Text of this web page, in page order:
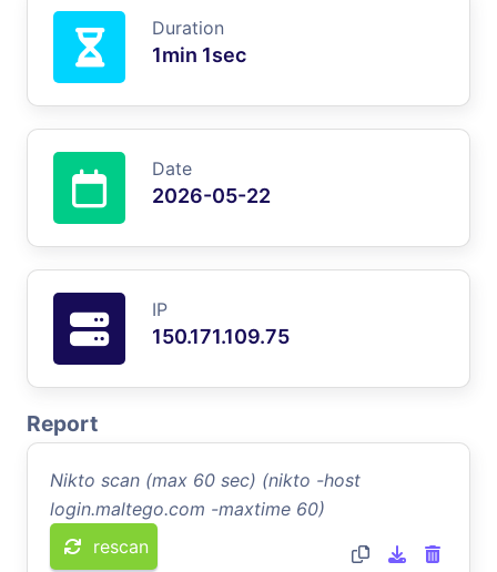
Duration
1min 1sec
Date
2026-05-22
IP
150.171.109.75
Report
Nikto scan (max 60 sec) (nikto -host
login.maltego.com -maxtime 60)
rescan